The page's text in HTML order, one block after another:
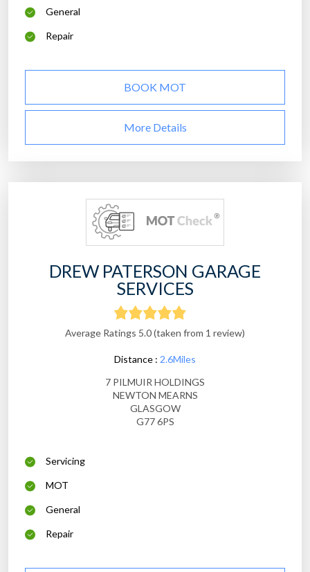
General
Repair
BOOK MOT
More Details
DREW PATERSON GARAGE
SERVICES
Average Ratings 5.0 (taken from 1 review)
Distance : 2.6Miles
7 PILMUIR HOLDINGS
NEWTON MEARNS
GLASGOW
G77 6PS
Servicing
MOT
General
Repair